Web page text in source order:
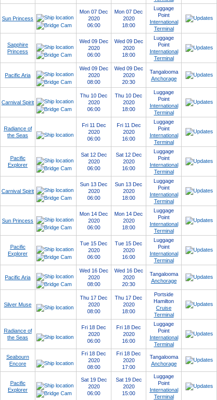
Sun Princess
Mon 07 Dec
2020
06:00
Mon 07 Dec
2020
18:00
Luggage
Point
International
Terminal
Sapphire
Princess
Wed 09 Dec
2020
06:00
Wed 09 Dec
2020
18:00
Luggage
Point
International
Terminal
Pacific Aria
Wed 09 Dec
2020
08:00
Wed 09 Dec
2020
20:30
Tangalooma
Anchorage
Carnival Spirit
Thu 10 Dec
2020
06:00
Thu 10 Dec
2020
18:00
Luggage
Point
International
Terminal
Radiance of
the Seas
Fri 11 Dec
2020
06:00
Fri 11 Dec
2020
16:00
Luggage
Point
International
Terminal
Pacific
Explorer
Sat 12 Dec
2020
06:00
Sat 12 Dec
2020
16:00
Luggage
Point
International
Terminal
Carnival Spirit
Sun 13 Dec
2020
06:00
Sun 13 Dec
2020
18:00
Luggage
Point
International
Terminal
Sun Princess
Mon 14 Dec
2020
06:00
Mon 14 Dec
2020
18:00
Luggage
Point
International
Terminal
Pacific
Explorer
Tue 15 Dec
2020
06:00
Tue 15 Dec
2020
16:00
Luggage
Point
International
Terminal
Pacific Aria
Wed 16 Dec
2020
08:00
Wed 16 Dec
2020
20:30
Tangalooma
Anchorage
Silver Muse
Thu 17 Dec
2020
08:00
Thu 17 Dec
2020
18:00
Portside
Hamilton
Cruise
Terminal
Radiance of
the Seas
Fri 18 Dec
2020
06:00
Fri 18 Dec
2020
16:00
Luggage
Point
International
Terminal
Seabourn
Encore
Fri 18 Dec
2020
08:00
Fri 18 Dec
2020
17:00
Tangalooma
Anchorage
Pacific
Explorer
Sat 19 Dec
2020
06:00
Sat 19 Dec
2020
15:00
Luggage
Point
International
Terminal